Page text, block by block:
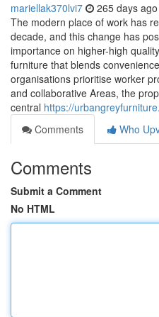
mariellak370lvi7 265 days ago
The modern place of work has
decade, and this change has
importance on higher-high
furniture that blends
organisations prioritise worker
and collaborative Areas, the
central https://
Comments
Who
Comments
Submit a Comment
No HTML